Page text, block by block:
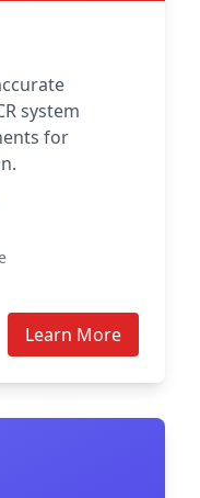
system
for
Learn More